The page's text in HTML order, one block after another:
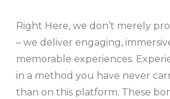
Right Here, we don’t merely
– we deliver engaging,
memorable experiences.
in a method you have never
than on this platform. These